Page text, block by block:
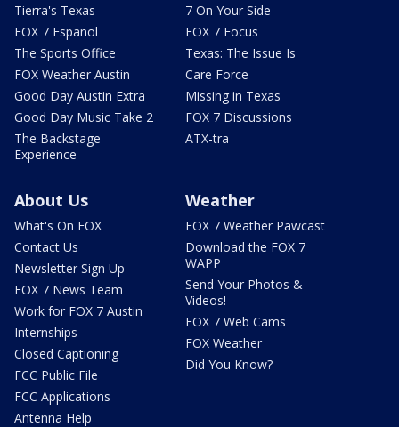
Tierra's Texas
FOX 7 Español
The Sports Office
FOX Weather Austin
Good Day Austin Extra
Good Day Music Take 2
The Backstage
Experience
7 On Your Side
FOX 7 Focus
Texas: The Issue Is
Care Force
Missing in Texas
FOX 7 Discussions
ATX-tra
About Us
What's On FOX
Contact Us
Newsletter Sign Up
FOX 7 News Team
Work for FOX 7 Austin
Internships
Closed Captioning
FCC Public File
FCC Applications
Antenna Help
Weather
FOX 7 Weather Pawcast
Download the FOX 7
WAPP
Send Your Photos &
Videos!
FOX 7 Web Cams
FOX Weather
Did You Know?